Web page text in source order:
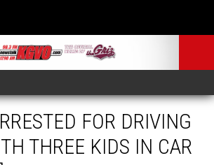
FOR DRIVING
THREE KIDS IN CAR